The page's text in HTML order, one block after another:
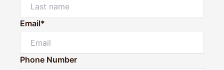
Email*
Phone Number